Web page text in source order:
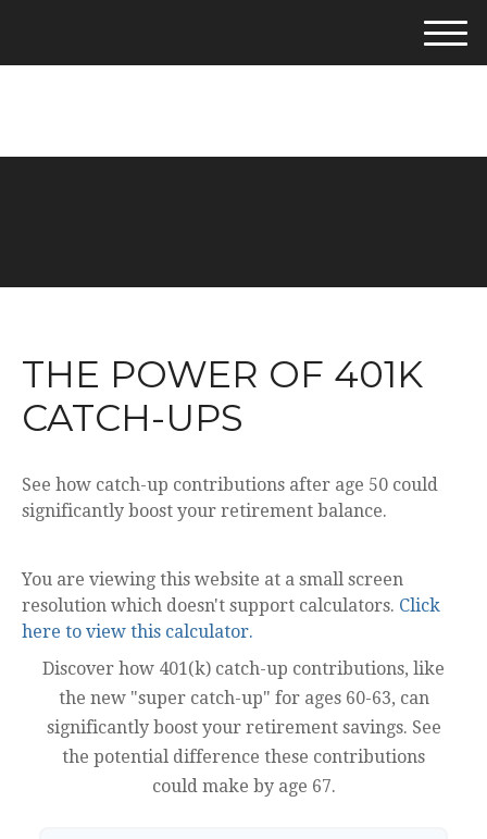
M
e
THE POWER OF 401K
CATCH-UPS
See how catch-up contributions after age 50 could
significantly boost your retirement balance.
You are viewing this website at a small screen
resolution which doesn't support calculators. Click
here to view this calculator.
Discover how 401(k) catch-up contributions, like
the new "super catch-up" for ages 60-63, can
significantly boost your retirement savings. See
the potential difference these contributions
could make by age 67.